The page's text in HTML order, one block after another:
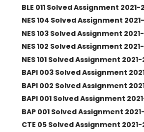
BLE 011 Solved Assignment 2021-
NES 104 Solved Assignment
NES 103 Solved Assignment
NES 102 Solved Assignment
NES 101 Solved Assignment 2021-
BAPI 003 Solved Assignment
BAPI 002 Solved Assignment
BAPI 001 Solved Assignment
BAP 001 Solved Assignment
CTE 05 Solved Assignment 2021-